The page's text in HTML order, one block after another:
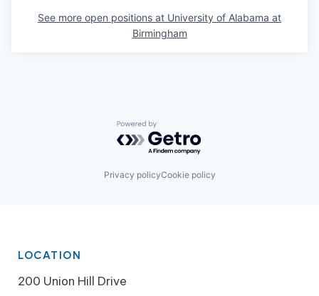
See more open positions at University of Alabama at
Birmingham
Powered by Getro.com
Privacy policyCookie policy
LOCATION
200 Union Hill Drive